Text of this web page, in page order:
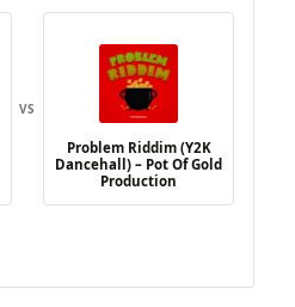
VS
Problem Riddim (Y2K
Dancehall) – Pot Of Gold
Production